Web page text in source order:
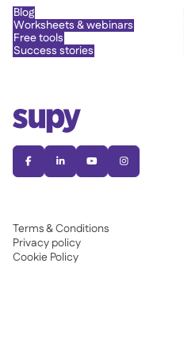
   
Terms & Conditions
Privacy policy
Cookie Policy
Blog
Worksheets & webinars
Free tools
Success stories